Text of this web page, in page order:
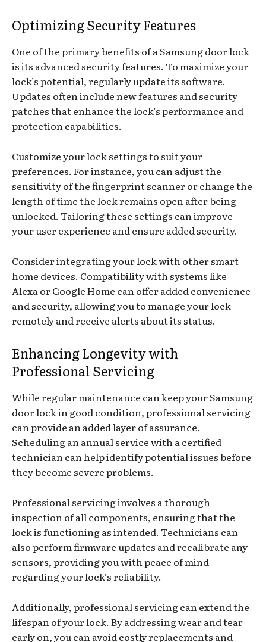
Optimizing Security Features
One of the primary benefits of a Samsung door lock
is its advanced security features. To maximize your
lock’s potential, regularly update its software.
Updates often include new features and security
patches that enhance the lock’s performance and
protection capabilities.
Customize your lock settings to suit your
preferences. For instance, you can adjust the
sensitivity of the fingerprint scanner or change the
length of time the lock remains open after being
unlocked. Tailoring these settings can improve
your user experience and ensure added security.
Consider integrating your lock with other smart
home devices. Compatibility with systems like
Alexa or Google Home can offer added convenience
and security, allowing you to manage your lock
remotely and receive alerts about its status.
Enhancing Longevity with
Professional Servicing
While regular maintenance can keep your Samsung
door lock in good condition, professional servicing
can provide an added layer of assurance.
Scheduling an annual service with a certified
technician can help identify potential issues before
they become severe problems.
Professional servicing involves a thorough
inspection of all components, ensuring that the
lock is functioning as intended. Technicians can
also perform firmware updates and recalibrate any
sensors, providing you with peace of mind
regarding your lock’s reliability.
Additionally, professional servicing can extend the
lifespan of your lock. By addressing wear and tear
early on, you can avoid costly replacements and